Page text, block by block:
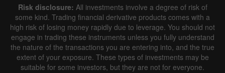
Risk disclosure: All investments involve a degree of risk of
some kind. Trading financial derivative products comes with a
high risk of losing money rapidly due to leverage. You should not
engage in trading these instruments unless you fully understand
the nature of the transactions you are entering into, and the true
extent of your exposure. These types of investments may be
suitable for some investors, but they are not for everyone.